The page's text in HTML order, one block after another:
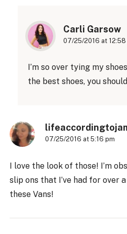
Carli Garsow
07/25/2016 at 12:58
I’m so over tying my
the best shoes, you
07/25/2016 at 5:16 pm
I love the look of those! I’m
slip ons that I’ve had for over
these Vans!